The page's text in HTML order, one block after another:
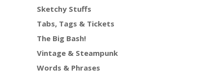
Sketchy Stuffs
Tabs, Tags & Tickets
The Big Bash!
Vintage & Steampunk
Words & Phrases